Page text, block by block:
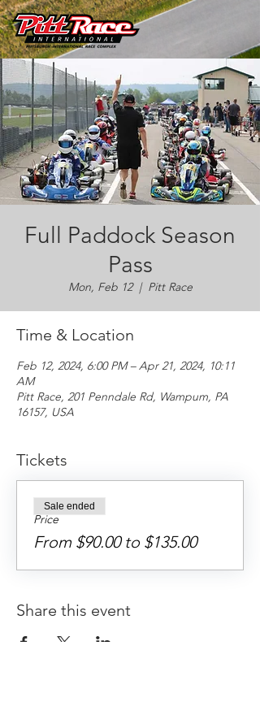
Full Paddock Season
Pass
Mon, Feb 12
  |
Pitt Race
Time & Location
Feb 12, 2024, 6:00 PM – Apr 21, 2024, 10:11
AM
Pitt Race, 201 Penndale Rd, Wampum, PA
16157, USA
Tickets
Price
From $90.00 to $135.00
Sale ended
Share this event